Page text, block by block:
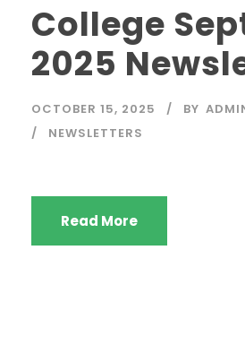
College
2025
OCTOBER 15, 2025 BY
NEWSLETTERS
Read More